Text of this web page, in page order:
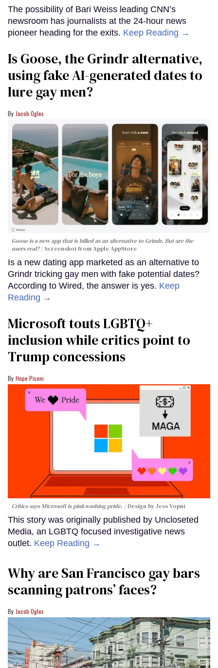
The possibility of Bari Weiss leading CNN’s
newsroom has journalists at the 24-hour news
pioneer heading for the exits. Keep Reading →
Is Goose, the Grindr alternative,
using fake AI-generated dates to
lure gay men?
Jacob Ogles
Goose is a new app that is billed as an alternative to Grindr. But are the
users real?
Screenshot from Apple AppStore
Is a new dating app marketed as an alternative to
Grindr tricking gay men with fake potential dates?
According to Wired, the answer is yes. Keep
Reading →
Microsoft touts LGBTQ+
inclusion while critics point to
Trump concessions
Hope Pisoni
Critics says Microsoft is pinkwashing pride. Design by Jess Vopni
This story was originally published by Uncloseted
Media, an LGBTQ focused investigative news
outlet. Keep Reading →
Why are San Francisco gay bars
scanning patrons’ faces?
Jacob Ogles